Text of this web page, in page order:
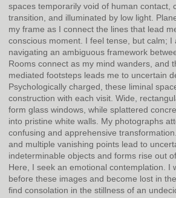
spaces temporarily void of human contact,
transition, and illuminated by low light.
my frame as I connect the lines that lead
conscious moment. I feel tense, but calm; I
navigating an ambiguous framework
Rooms connect as my mind wanders, and
mediated footsteps leads me to uncertain
Psychologically charged, these liminal
construction with each visit. Wide,
form glass windows, while splattered
into pristine white walls. My photographs
confusing and apprehensive
and multiple vanishing points lead to
indeterminable objects and forms rise out
Here, I seek an emotional contemplation. I
before these images and become lost in
find consolation in the stillness of an